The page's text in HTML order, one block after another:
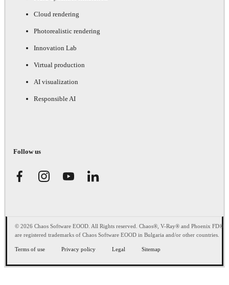
Cloud rendering
Photorealistic rendering
Innovation Lab
Virtual production
AI visualization
Responsible AI
Follow us
© 2026 Chaos Software EOOD. All Rights reserved. Chaos®, V-Ray® and Phoenix FD®
are registered trademarks of Chaos Software EOOD in Bulgaria and/or other countries.
Terms of use Privacy policy Legal Sitemap